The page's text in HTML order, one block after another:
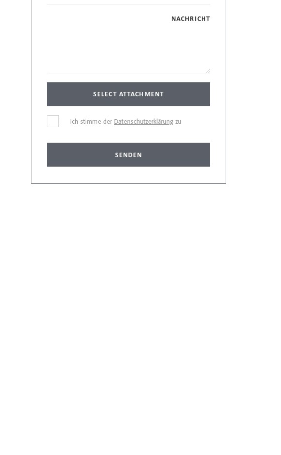
NACHRICHT
SELECT ATTACHMENT
Ich stimme der Datenschutzerklärung zu
SENDEN